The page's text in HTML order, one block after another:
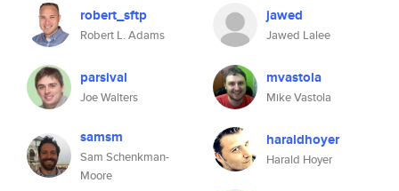
robert_sftp
Robert L. Adams
jawed
Jawed Lalee
parsival
Joe Walters
mvastola
Mike Vastola
samsm
Sam Schenkman-
Moore
haraldhoyer
Harald Hoyer